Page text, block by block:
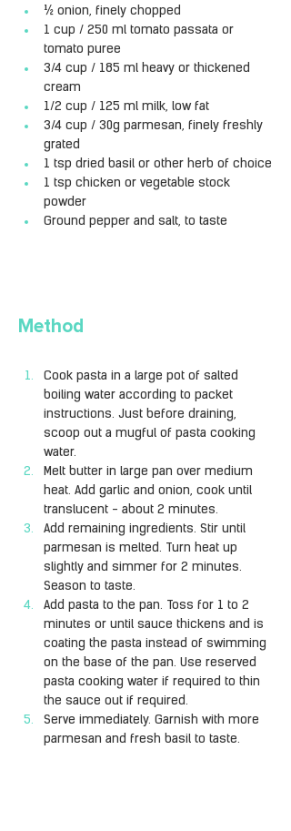
½ onion, finely chopped
1 cup / 250 ml tomato passata or
tomato puree
3/4 cup / 185 ml heavy or thickened
cream
1/2 cup / 125 ml milk, low fat
3/4 cup / 30g parmesan, finely freshly
grated
1 tsp dried basil or other herb of choice
1 tsp chicken or vegetable stock
powder
Ground pepper and salt, to taste
Method
Cook pasta in a large pot of salted
boiling water according to packet
instructions. Just before draining,
scoop out a mugful of pasta cooking
water.
Melt butter in large pan over medium
heat. Add garlic and onion, cook until
translucent - about 2 minutes.
Add remaining ingredients. Stir until
parmesan is melted. Turn heat up
slightly and simmer for 2 minutes.
Season to taste.
Add pasta to the pan. Toss for 1 to 2
minutes or until sauce thickens and is
coating the pasta instead of swimming
on the base of the pan. Use reserved
pasta cooking water if required to thin
the sauce out if required.
Serve immediately. Garnish with more
parmesan and fresh basil to taste.